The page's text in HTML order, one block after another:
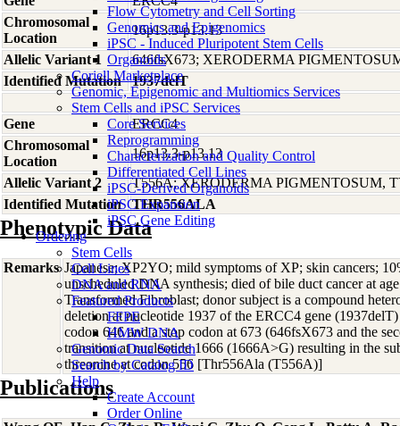
Flow Cytometry and Cell Sorting
Genomics and Epigenomics
iPSC - Induced Pluripotent Stem Cells
Organoids
Coriell Marketplace
Genomic, Epigenomic and Multiomics Services
Stem Cells and iPSC Services
Core Services
Reprogramming
Characterization and Quality Control
Differentiated Cell Lines
iPSC-Derived Organoids
iPSC Expansion
iPSC Gene Editing
Ordering
Stem Cells
Cell Lines
DNA and RNA
Featured Products
FFPE
HMW DNA
Genomic Data Search
Search by Catalog ID
Help
Create Account
Order Online
Chromosomal
Location
16p13.3-p13.13
Allelic Variant 1
646fsX673; XERODERMA
Identified Mutation
1937delT
Gene
ERCC4
Chromosomal
Location
16p13.3-p13.13
Allelic Variant 2
T556A; XERODERMA PIGMENTOSUM,
Identified Mutation
THR556ALA
Phenotypic Data
Remarks Japanese; XP2YO; mild symptoms of XP; skin cancers;
unscheduled DNA synthesis; died of bile duct cancer at
Transformed Fibroblast; donor subject is a compound
deletion at nucleotide 1937 of the ERCC4 gene
codon 646 and a stop codon at 673 (646fsX673 and the
transition at nucleotide 1666 (1666A>G) resulting in the
threonine at codon 556 [Thr556Ala (T556A)]
Publications